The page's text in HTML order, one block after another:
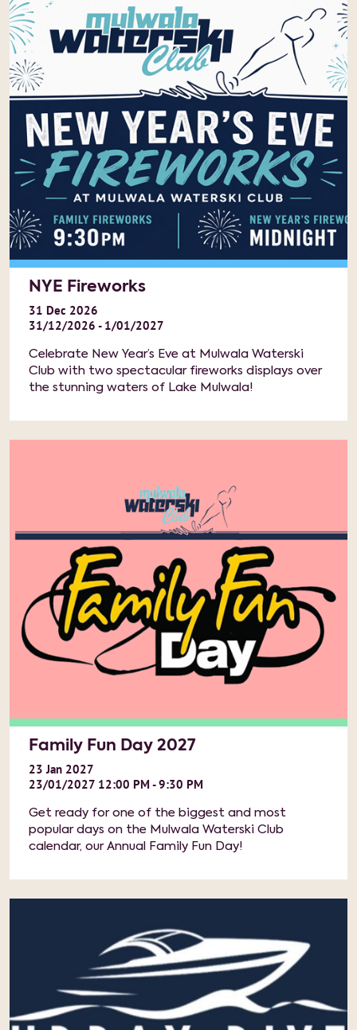
NYE Fireworks
31 Dec 2026
31/12/2026 - 1/01/2027
Celebrate New Year’s Eve at Mulwala Waterski
Club with two spectacular fireworks displays over
the stunning waters of Lake Mulwala!
Family Fun Day 2027
23 Jan 2027
23/01/2027 12:00 PM - 9:30 PM
Get ready for one of the biggest and most
popular days on the Mulwala Waterski Club
calendar, our Annual Family Fun Day!